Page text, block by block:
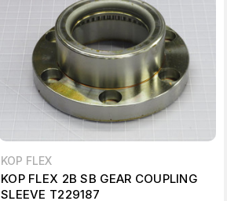
KOP FLEX
KOP FLEX 2B SB GEAR COUPLING
SLEEVE T229187